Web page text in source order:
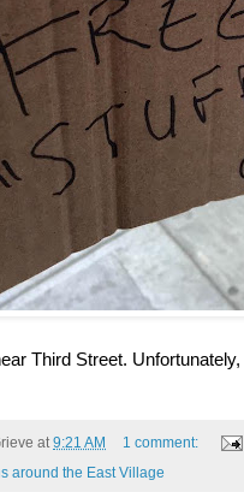
Third Street.
at9:21 AM
1 comment:
around the East Village